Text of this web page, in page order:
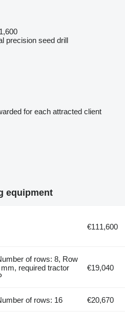
precision seed drill
for each attracted client
equipment
€111,600
of rows: 8, Row
required tractor
€19,040
of rows: 16 €20,670